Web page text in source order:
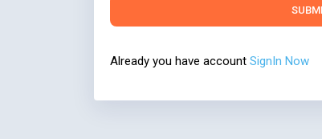
Already you have account SignIn Now